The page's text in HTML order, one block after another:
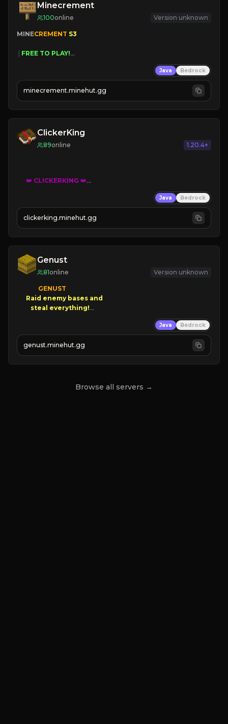
Minecrement
100online Version unknown
MINECREMENT S3
FREE TO PLAY!
| FREE AUTOMINE!
Java Bedrock
minecrement.minehut.gg
ClickerKing
89online 1.20.4+
👑 CLICKERKING 👑
»» CLICK TO PLAY «««
Java Bedrock
clickerking.minehut.gg
Genust
81online Version unknown
GENUST
Raid enemy bases and
NEW Season!
Java Bedrock
genust.minehut.gg
Browse all servers →